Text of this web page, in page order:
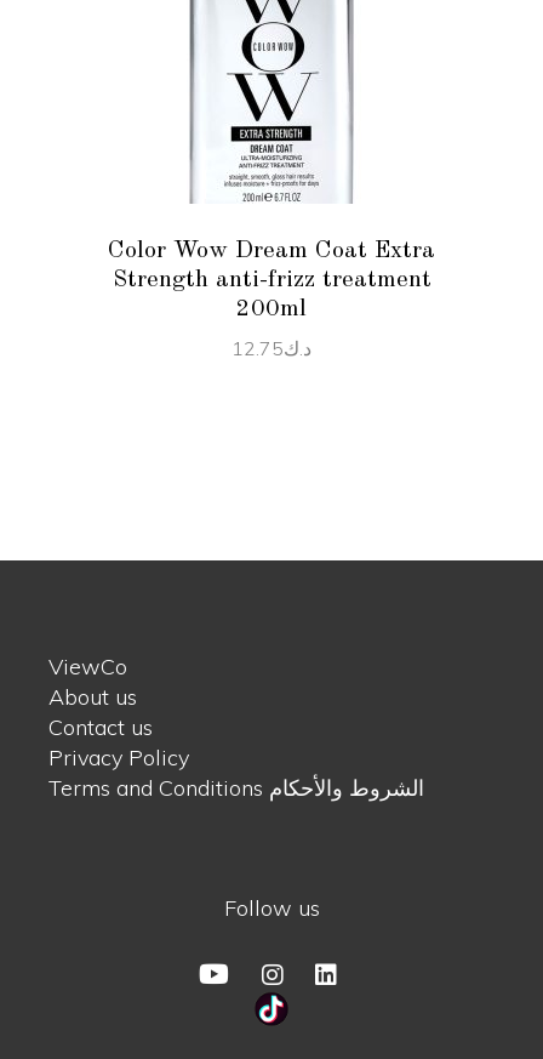
ADD TO CART
Color Wow Dream Coat Extra
Strength anti-frizz treatment
200ml
د.ك12.75
ViewCo
About us
Contact us
Privacy Policy
Terms and Conditions الشروط والأحكام
Follow us